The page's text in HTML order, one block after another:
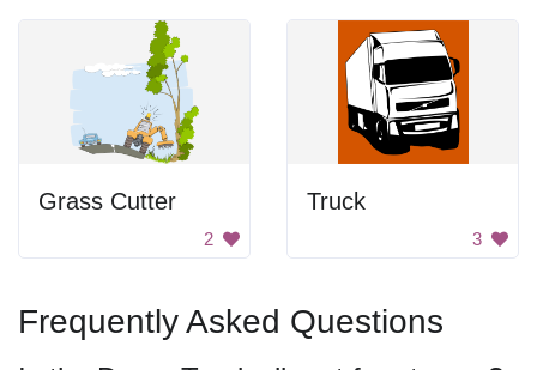
Grass Cutter
2
Truck
3
Frequently Asked Questions